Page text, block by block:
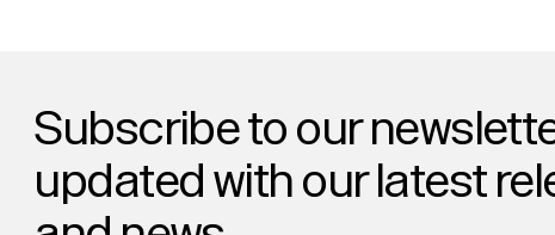
Subscribe to our
updated with our latest